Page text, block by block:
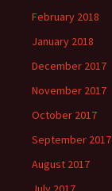
February 2018
January 2018
December 2017
November 2017
October 2017
September 2017
August 2017